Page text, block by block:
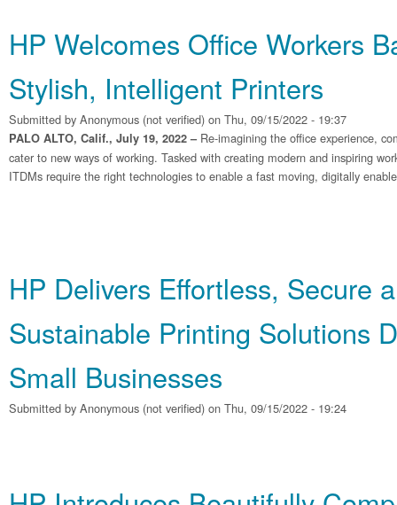
HP Welcomes Office Workers
Stylish, Intelligent Printers
Submitted by Anonymous (not verified) on Thu, 09/15/2022 - 19:37
PALO ALTO, Calif., July 19, 2022 – Re-imagining the office experience,
cater to new ways of working. Tasked with creating modern and inspiring
ITDMs require the right technologies to enable a fast moving, digitally
HP Delivers Effortless, Secure
Sustainable Printing Solutions
Small Businesses
Submitted by Anonymous (not verified) on Thu, 09/15/2022 - 19:24